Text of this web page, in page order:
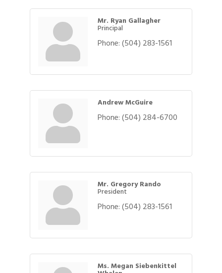
Mr. Ryan Gallagher
Principal
Phone:(504) 283-1561
Andrew McGuire
Phone:(504) 284-6700
Mr. Gregory Rando
President
Phone:(504) 283-1561
Ms. Megan Siebenkittel